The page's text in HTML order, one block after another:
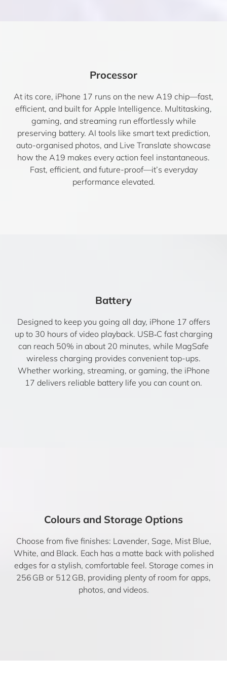
Processor
At its core, iPhone 17 runs on the new A19 chip—fast,
efficient, and built for Apple Intelligence. Multitasking,
gaming, and streaming run effortlessly while
preserving battery. AI tools like smart text prediction,
auto-organised photos, and Live Translate showcase
how the A19 makes every action feel instantaneous.
Fast, efficient, and future-proof—it’s everyday
performance elevated.
Battery
Designed to keep you going all day, iPhone 17 offers
up to 30 hours of video playback. USB‑C fast charging
can reach 50% in about 20 minutes, while MagSafe
wireless charging provides convenient top-ups.
Whether working, streaming, or gaming, the iPhone
17 delivers reliable battery life you can count on.
Colours and Storage Options
Choose from five finishes: Lavender, Sage, Mist Blue,
White, and Black. Each has a matte back with polished
edges for a stylish, comfortable feel. Storage comes in
256 GB or 512 GB, providing plenty of room for apps,
photos, and videos.